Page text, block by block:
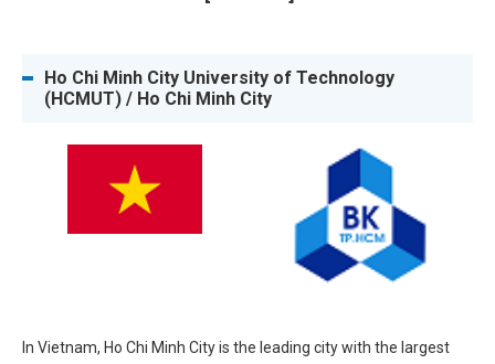
Ho Chi Minh City University of Technology
(HCMUT) / Ho Chi Minh City
In Vietnam, Ho Chi Minh City is the leading city with the largest